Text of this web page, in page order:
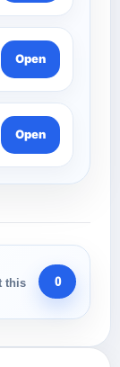
Open
Open
this
0